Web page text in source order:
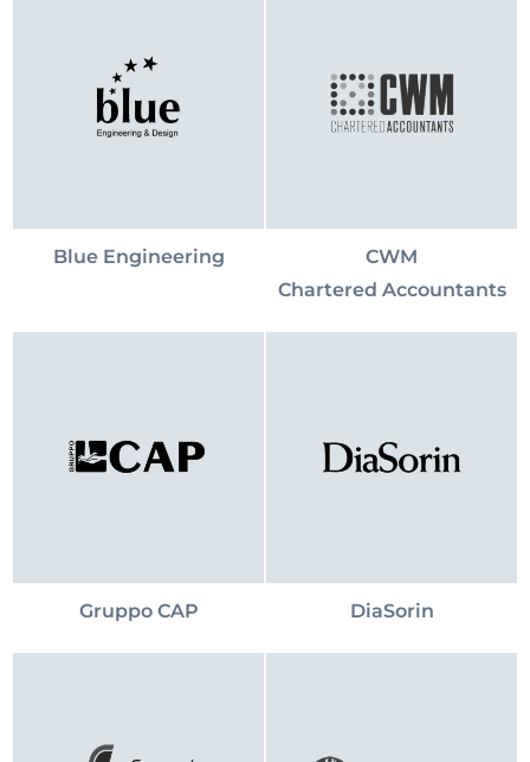
Blue Engineering
CWM
Chartered Accountants
Gruppo CAP DiaSorin